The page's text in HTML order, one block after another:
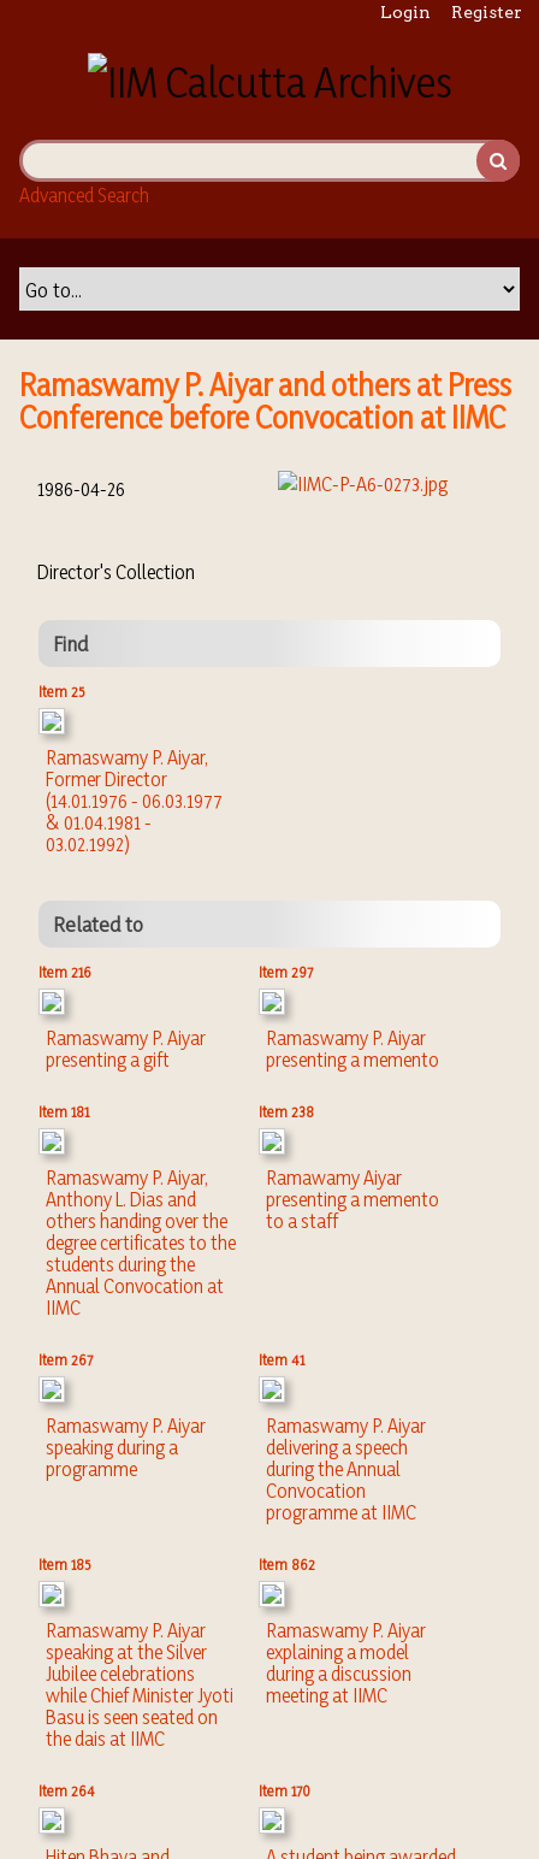
i
n
Login Register
Advanced Search
Ramaswamy P. Aiyar and others at Press
Conference before Convocation at IIMC
1986-04-26
Director's Collection
Find
Item 25
Ramaswamy P. Aiyar,
Former Director
(14.01.1976 - 06.03.1977
& 01.04.1981 -
03.02.1992)
Related to
Item 216
Ramaswamy P. Aiyar
presenting a gift
Item 297
Ramaswamy P. Aiyar
presenting a memento
Item 181
Ramaswamy P. Aiyar,
Anthony L. Dias and
others handing over the
degree certificates to the
students during the
Annual Convocation at
IIMC
Item 238
Ramawamy Aiyar
presenting a memento
to a staff
Item 267
Ramaswamy P. Aiyar
speaking during a
programme
Item 41
Ramaswamy P. Aiyar
delivering a speech
during the Annual
Convocation
programme at IIMC
Item 185
Ramaswamy P. Aiyar
speaking at the Silver
Jubilee celebrations
while Chief Minister Jyoti
Basu is seen seated on
the dais at IIMC
Item 862
Ramaswamy P. Aiyar
explaining a model
during a discussion
meeting at IIMC
Item 264 Item 170